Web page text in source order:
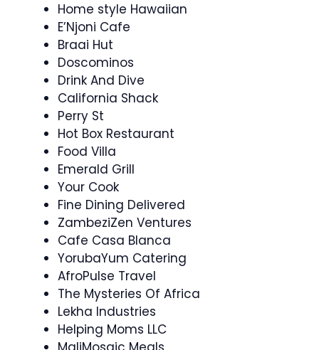
Home style Hawaiian
E’Njoni Cafe
Braai Hut
Doscominos
Drink And Dive
California Shack
Perry St
Hot Box Restaurant
Food Villa
Emerald Grill
Your Cook
Fine Dining Delivered
ZambeziZen Ventures
Cafe Casa Blanca
YorubaYum Catering
AfroPulse Travel
The Mysteries Of Africa
Lekha Industries
Helping Moms LLC